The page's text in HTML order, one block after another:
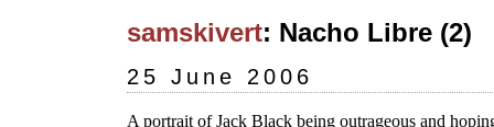
samskivert: Nacho Libre (2)
25 June 2006
A portrait of Jack Black being outrageous and